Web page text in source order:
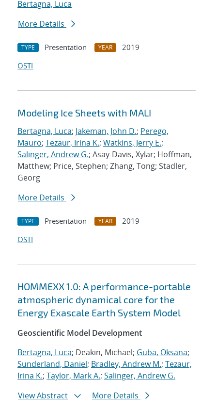
Bertagna, Luca
More Details
TYPE Presentation YEAR
2019
OSTI
Modeling Ice Sheets with MALI
Bertagna, Luca; Jakeman, John D.; Perego,
Mauro; Tezaur, Irina K.; Watkins, Jerry E.;
Salinger, Andrew G.; Asay-Davis, Xylar; Hoffman,
Matthew; Price, Stephen; Zhang, Tong; Stadler,
Georg
More Details
TYPE Presentation YEAR
2019
OSTI
HOMMEXX 1.0: A performance-portable
atmospheric dynamical core for the
Energy Exascale Earth System Model
Geoscientific Model Development
Bertagna, Luca; Deakin, Michael; Guba, Oksana;
Sunderland, Daniel; Bradley, Andrew M.; Tezaur,
Irina K.; Taylor, Mark A.; Salinger, Andrew G.
View Abstract
More Details